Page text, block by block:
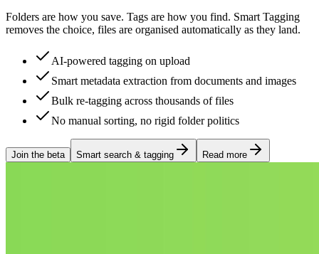
Folders are how you save. Tags are how you find. Smart Tagging
removes the choice, files are organised automatically as they land.
AI-powered tagging on upload
Smart metadata extraction from documents and images
Bulk re-tagging across thousands of files
No manual sorting, no rigid folder politics
Join the beta Smart search & tagging Read more